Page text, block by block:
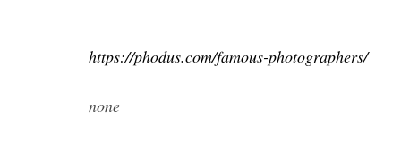
https://phodus.com/famous-photographers/
none